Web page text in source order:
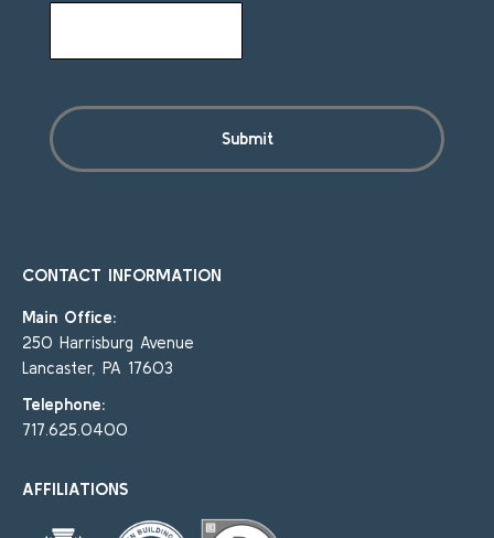
CONTACT INFORMATION
Main Office:
250 Harrisburg Avenue
Lancaster, PA 17603
Telephone:
717.625.0400
AFFILIATIONS